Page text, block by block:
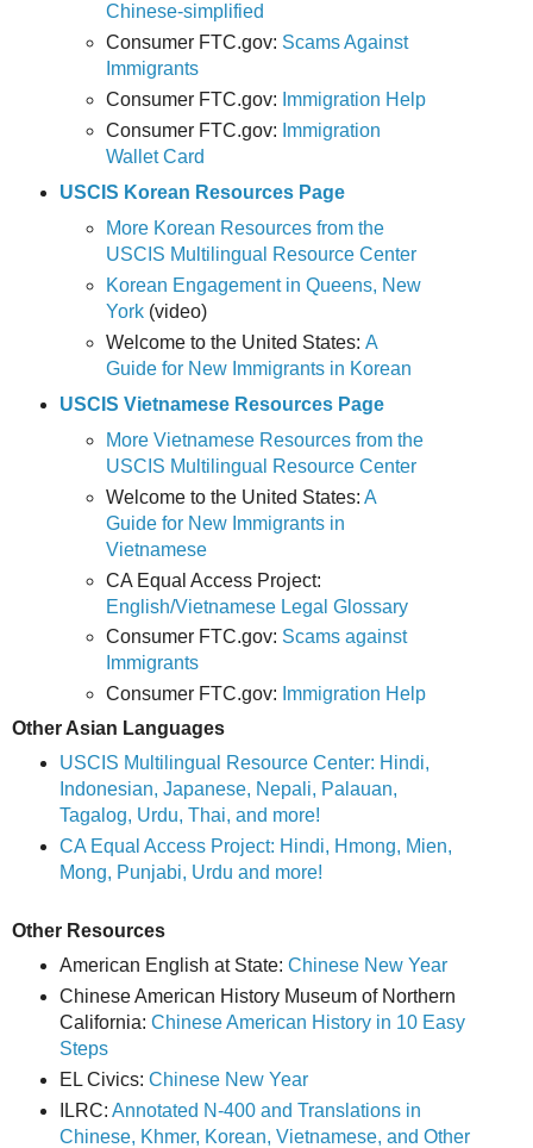
Chinese-simplified
Consumer FTC.gov: Scams Against
Immigrants
Consumer FTC.gov: Immigration Help
Consumer FTC.gov: Immigration
Wallet Card
USCIS Korean Resources Page
More Korean Resources from the
USCIS Multilingual Resource Center
Korean Engagement in Queens, New
York (video)
Welcome to the United States:A
Guide for New Immigrants in Korean
USCIS Vietnamese Resources Page
More Vietnamese Resources from the
USCIS Multilingual Resource Center
Welcome to the United States:A
Guide for New Immigrants in
Vietnamese
CA Equal Access Project:
English/Vietnamese Legal Glossary
Consumer FTC.gov: Scams against
Immigrants
Consumer FTC.gov: Immigration Help
Other Asian Languages
USCIS Multilingual Resource Center: Hindi,
Indonesian, Japanese, Nepali, Palauan,
Tagalog, Urdu, Thai, and more!
CA Equal Access Project: Hindi, Hmong, Mien,
Mong, Punjabi, Urdu and more!
Other Resources
American English at State: Chinese New Year
Chinese American History Museum of Northern
California: Chinese American History in 10 Easy
Steps
EL Civics: Chinese New Year
ILRC: Annotated N-400 and Translations in
Chinese, Khmer, Korean, Vietnamese, and Other